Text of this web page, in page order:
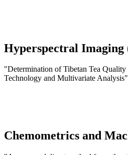
Hyperspectral Imaging
"Determination of Tibetan Tea
Technology and Multivariate Analysis"
Chemometrics and